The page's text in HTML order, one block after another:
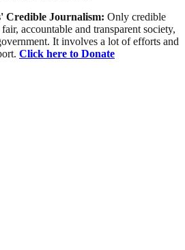
Credible Journalism: Only credible
accountable and transparent society,
It involves a lot of efforts and
Click here to Donate